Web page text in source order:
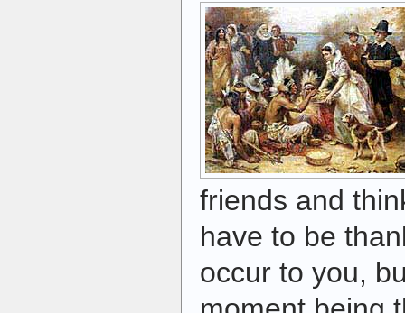
friends and
have to be
occur to you,